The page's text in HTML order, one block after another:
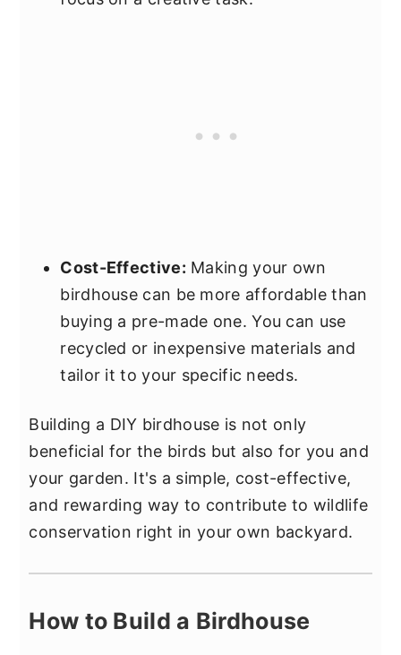
Cost-Effective: Making your own
birdhouse can be more affordable than
buying a pre-made one. You can use
recycled or inexpensive materials and
tailor it to your specific needs.
Building a DIY birdhouse is not only
beneficial for the birds but also for you and
your garden. It's a simple, cost-effective,
and rewarding way to contribute to wildlife
conservation right in your own backyard.
How to Build a Birdhouse